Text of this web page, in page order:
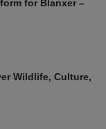
for Blanxer –
Wildlife, Culture,